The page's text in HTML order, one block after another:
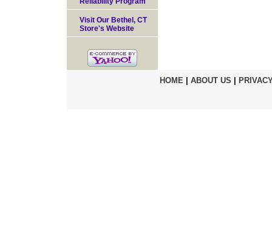
Visit Our Bethel, CT
Store's Website
HOME| ABOUT US